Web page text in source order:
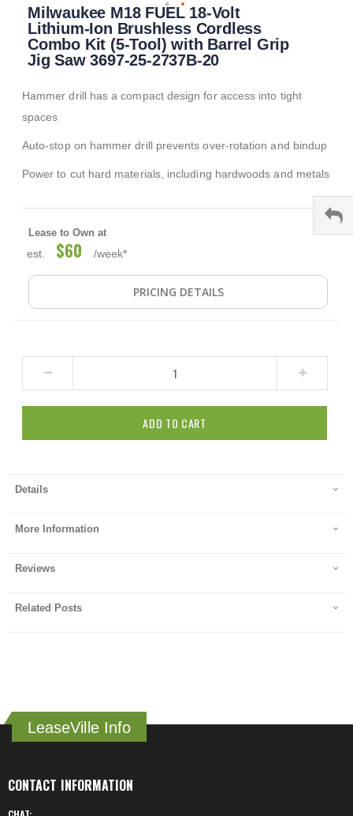
beginning
gallery
Milwaukee M18 FUEL 18-Volt
Lithium-Ion Brushless Cordless
Combo Kit (5-Tool) with Barrel Grip
Jig Saw 3697-25-2737B-20
Hammer drill has a compact design for access into tight
spaces
Auto-stop on hammer drill prevents over-rotation and bindup
Power to cut hard materials, including hardwoods and metals
Lease to Own at
est. $60 /week*
PRICING DETAILS
ADD TO CART
Details
More Information
Reviews
Related Posts
LeaseVille Info
CONTACT INFORMATION